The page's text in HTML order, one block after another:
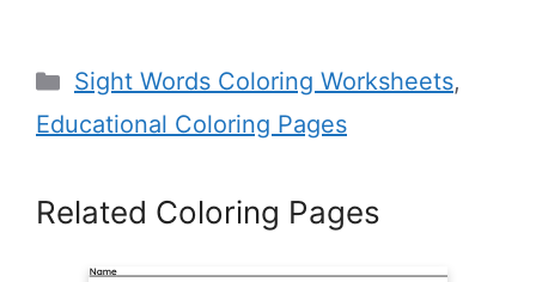
Categories
Sight Words Coloring Worksheets,
Educational Coloring Pages
Related Coloring Pages